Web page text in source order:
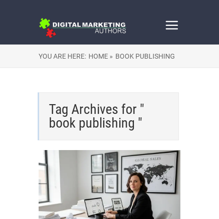
YOU ARE HERE: HOME » BOOK PUBLISHING
Tag Archives for "
book publishing "